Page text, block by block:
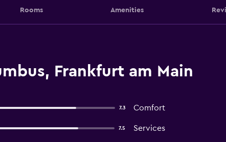
Rooms Amenities
Frankfurt am Main
7.3 Comfort
7.5 Services